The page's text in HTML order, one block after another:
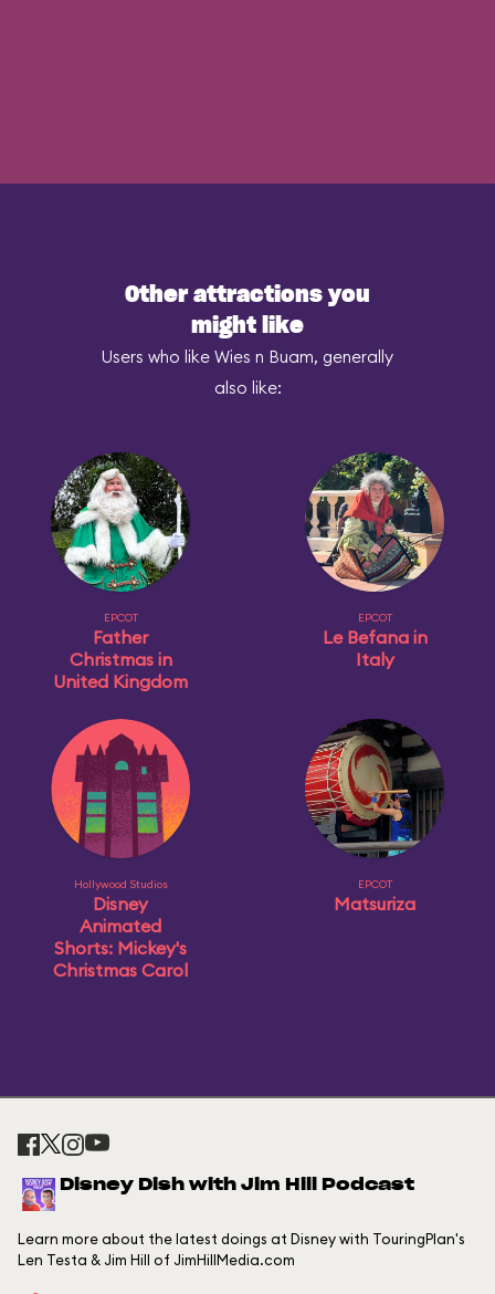
Other attractions you
might like
Users who like Wies n Buam, generally
also like:
EPCOT
Father
Christmas in
United Kingdom
EPCOT
Le Befana in
Italy
Hollywood Studios
Disney
Animated
Shorts: Mickey's
Christmas Carol
EPCOT
Matsuriza
Disney Dish with Jim Hill Podcast
Learn more about the latest doings at Disney with TouringPlan's
Len Testa & Jim Hill of JimHillMedia.com